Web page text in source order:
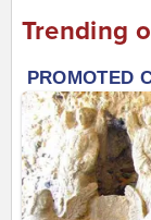
Trending